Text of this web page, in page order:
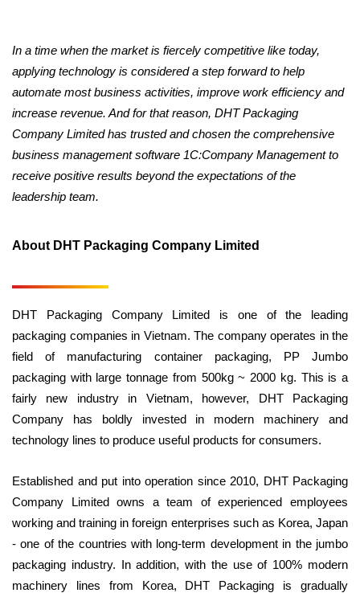
In a time when the market is fiercely competitive like today,
applying technology is considered a step forward to help
automate most business activities, improve work efficiency and
increase revenue. And for that reason, DHT Packaging
Company Limited has trusted and chosen the comprehensive
business management software 1C:Company Management to
receive positive results beyond the expectations of the
leadership team.
About DHT Packaging Company Limited
DHT Packaging Company Limited is one of the leading
packaging companies in Vietnam. The company operates in the
field of manufacturing container packaging, PP Jumbo
packaging with large tonnage from 500kg ~ 2000 kg. This is a
fairly new industry in Vietnam, however, DHT Packaging
Company has boldly invested in modern machinery and
technology lines to produce useful products for consumers.
Established and put into operation since 2010, DHT Packaging
Company Limited owns a team of experienced employees
working and training in foreign enterprises such as Korea, Japan
- one of the countries with long-term development in the jumbo
packaging industry. In addition, with the use of 100% modern
machinery lines from Korea, DHT Packaging is gradually